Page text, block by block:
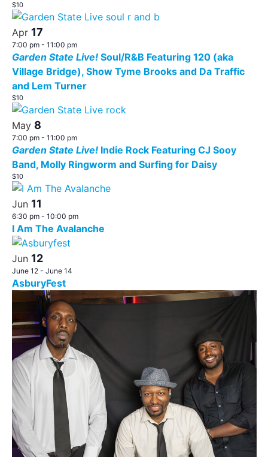
$10
Apr 17
7:00 pm - 11:00 pm
Garden State Live!Soul/R&B Featuring 120 (aka
Village Bridge), Show Tyme Brooks and Da Traffic
and Lem Turner
$10
May 8
7:00 pm - 11:00 pm
Garden State Live!Indie Rock Featuring CJ Sooy
Band, Molly Ringworm and Surfing for Daisy
$10
Jun 11
6:30 pm - 10:00 pm
I Am The Avalanche
Jun 12
June 12- June 14
AsburyFest